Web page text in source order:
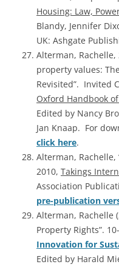
Housing: Law,
Blandy, Jennifer
UK: Ashgate
Alterman, Rachelle,
property values:
Revisited”. Invited
Oxford Handbook
Edited by Nancy
Jan Knaap. For
click here.
Alterman, Rachelle,
2010, Takings
Association
pre-publication
Alterman, Rachelle
Property Rights”.
Innovation for
Edited by Harald